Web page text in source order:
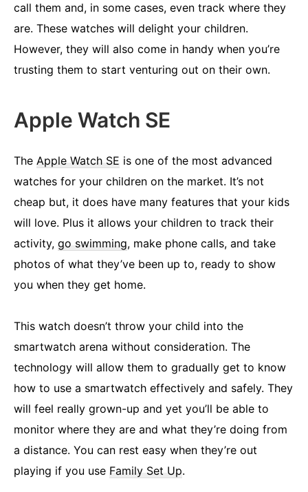
call them and, in some cases, even track where they
are. These watches will delight your children.
However, they will also come in handy when you’re
trusting them to start venturing out on their own.
Apple Watch SE
The Apple Watch SE is one of the most advanced
watches for your children on the market. It’s not
cheap but, it does have many features that your kids
will love. Plus it allows your children to track their
activity, go swimming, make phone calls, and take
photos of what they’ve been up to, ready to show
you when they get home.
This watch doesn’t throw your child into the
smartwatch arena without consideration. The
technology will allow them to gradually get to know
how to use a smartwatch effectively and safely. They
will feel really grown-up and yet you’ll be able to
monitor where they are and what they’re doing from
a distance. You can rest easy when they’re out
playing if you use Family Set Up.